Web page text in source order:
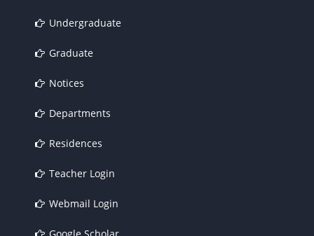
Undergraduate
Graduate
Notices
Departments
Residences
Teacher Login
Webmail Login
Google Scholar